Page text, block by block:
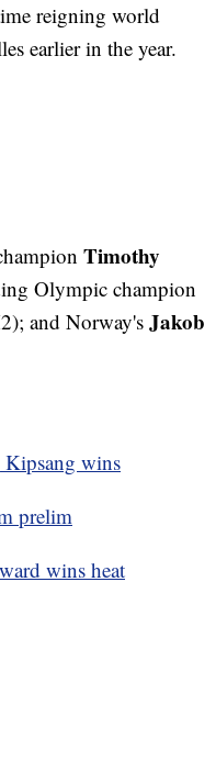
reigning world
earlier in the year.
Timothy
Olympic champion
and Norway'sJakob
wins
prelim
wins heat